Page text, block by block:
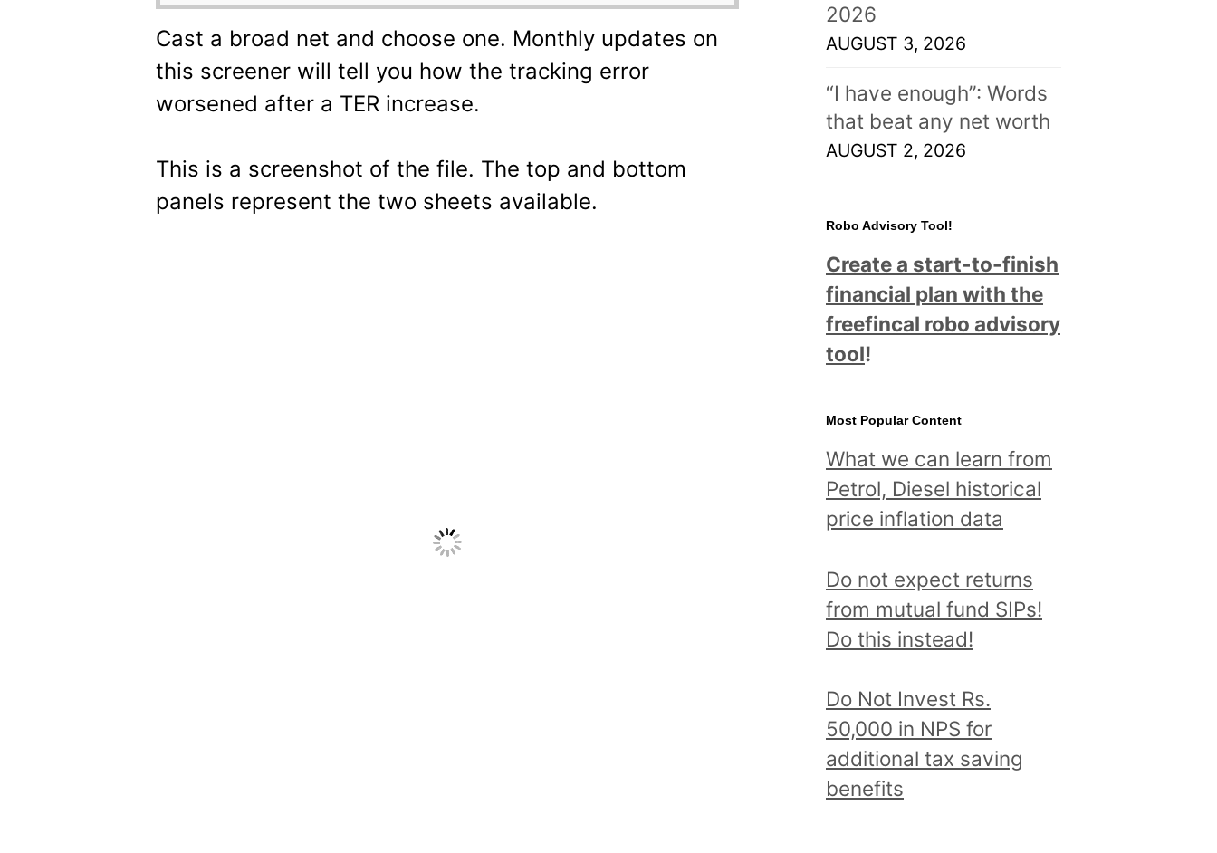
Cast a broad net and choose one. Monthly updates on
this screener will tell you how the tracking error
worsened after a TER increase.
This is a screenshot of the file. The top and bottom
panels represent the two sheets available.
2026
AUGUST 3, 2026
“I have enough”: Words
that beat any net worth
AUGUST 2, 2026
Robo Advisory Tool!
Create a start-to-finish
financial plan with the
freefincal robo advisory
tool!
Most Popular Content
What we can learn from
Petrol, Diesel historical
price inflation data
Do not expect returns
from mutual fund SIPs!
Do this instead!
Do Not Invest Rs.
50,000 in NPS for
additional tax saving
benefits